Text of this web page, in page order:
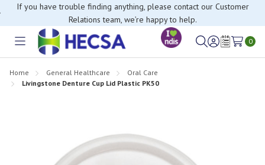
If you have trouble finding anything, please contact our Customer
Relations team, we’re happy to help.
Toggle
SignWish
0
Home General Healthcare
Oral Care
Livingstone Denture Cup Lid Plastic PK50